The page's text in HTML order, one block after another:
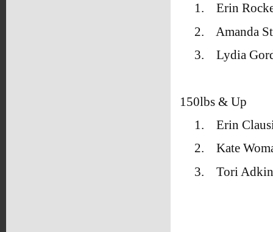
1.
Erin
2.
Amanda
3.
Lydia
150lbs & Up
1.
Erin
2.
Kate
3.
Tori